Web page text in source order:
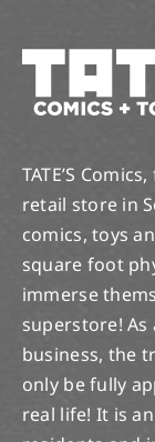
TATE’S
retail store in
comics, toys
square foot
immerse
superstore! As
business, the
only be fully
real life! It is